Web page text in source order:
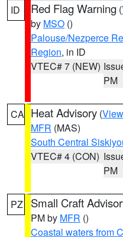
ID Red Flag Warning (
by MSO ()
Palouse/Nezperce
Region, in ID
VTEC# 7 (NEW)
PM
CA Heat Advisory (
MFR (MAS)
South Central
VTEC# 4 (CON)
PM
PZ Small Craft
PM by MFR ()
Coastal waters from